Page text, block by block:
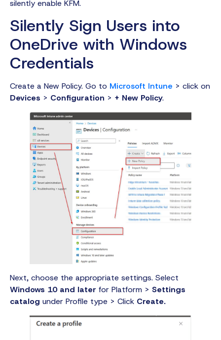
silently enable KFM.
Silently Sign Users into
OneDrive with Windows
Credentials
Create a New Policy. Go to Microsoft Intune > click on
Devices > Configuration > + New Policy.
Next, choose the appropriate settings. Select
Windows 10 and later for Platform > Settings
catalog under Profile type > Click Create.